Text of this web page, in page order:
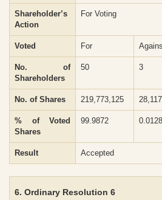
Shareholder’s
Action
For Voting
Voted For
No. of
Shareholders
50 3
No. of Shares 219,773,125 28,117
% of Voted
Shares
99.9872 0.0128
Result Accepted
6. Ordinary Resolution 6